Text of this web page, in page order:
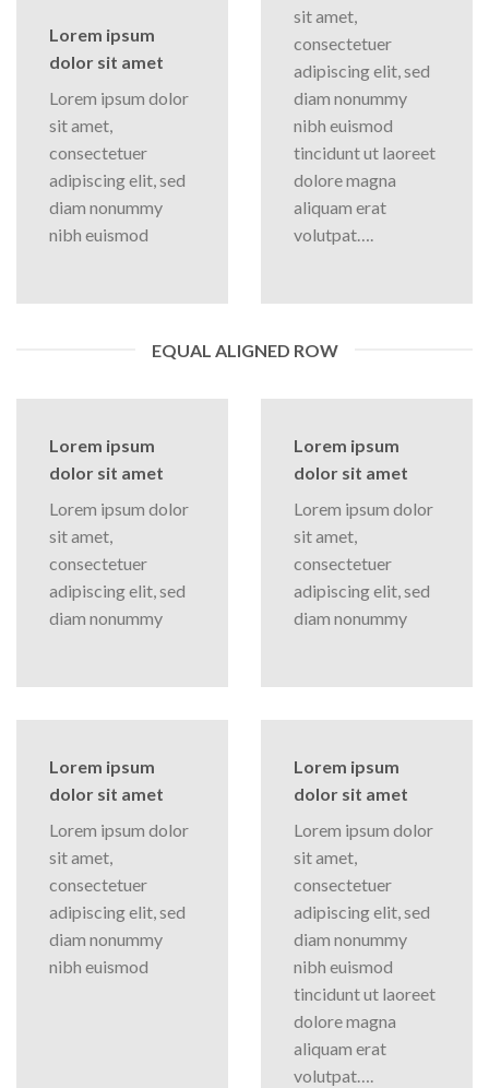
Lorem ipsum
dolor sit amet
Lorem ipsum dolor
sit amet,
consectetuer
adipiscing elit, sed
diam nonummy
nibh euismod
sit amet,
consectetuer
adipiscing elit, sed
diam nonummy
nibh euismod
tincidunt ut laoreet
dolore magna
aliquam erat
volutpat….
EQUAL ALIGNED ROW
Lorem ipsum
dolor sit amet
Lorem ipsum dolor
sit amet,
consectetuer
adipiscing elit, sed
diam nonummy
Lorem ipsum
dolor sit amet
Lorem ipsum dolor
sit amet,
consectetuer
adipiscing elit, sed
diam nonummy
Lorem ipsum
dolor sit amet
Lorem ipsum dolor
sit amet,
consectetuer
adipiscing elit, sed
diam nonummy
nibh euismod
Lorem ipsum
dolor sit amet
Lorem ipsum dolor
sit amet,
consectetuer
adipiscing elit, sed
diam nonummy
nibh euismod
tincidunt ut laoreet
dolore magna
aliquam erat
volutpat….